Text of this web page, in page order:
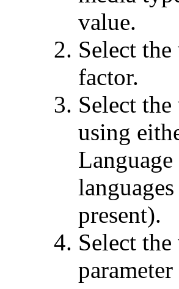
value.
Select
factor.
Select
using
present).
Select